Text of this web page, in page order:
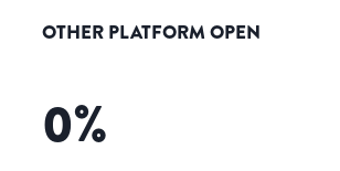
OTHER PLATFORM OPEN
0%